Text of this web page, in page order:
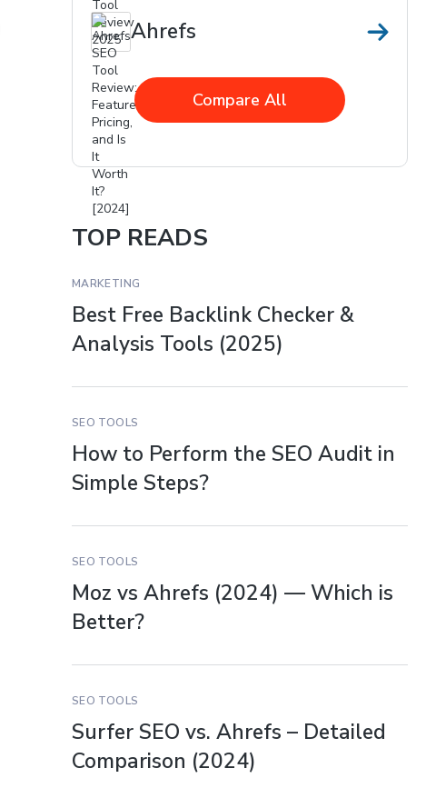
Ahrefs
Compare All
TOP READS
MARKETING
Best Free Backlink Checker &
Analysis Tools (2025)
SEO TOOLS
How to Perform the SEO Audit in
Simple Steps?
SEO TOOLS
Moz vs Ahrefs (2024) — Which is
Better?
SEO TOOLS
Surfer SEO vs. Ahrefs – Detailed
Comparison (2024)